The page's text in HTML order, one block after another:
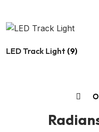
LED Track Light (9)